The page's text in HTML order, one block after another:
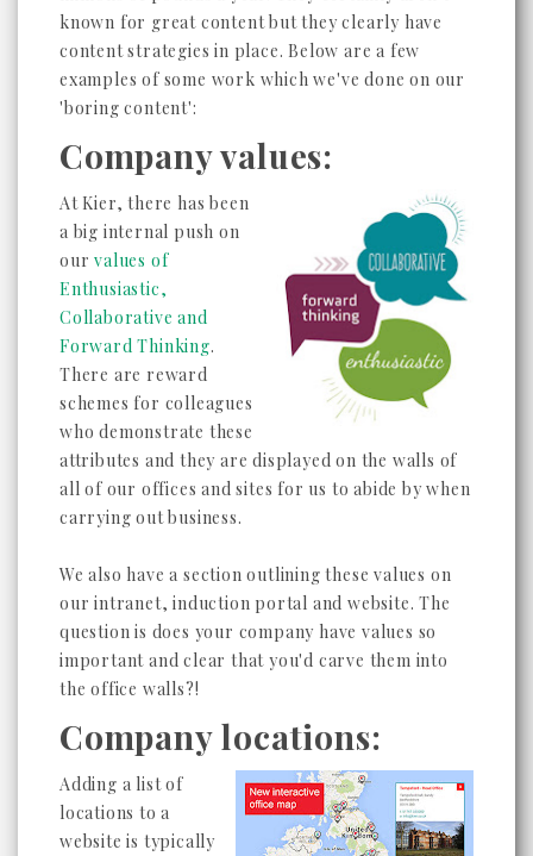
known for great content but they clearly have
content strategies in place. Below are a few
examples of some work which we've done on our
'boring content':
Company values:
At Kier, there has been
a big internal push on
ourvalues of
Enthusiastic,
Collaborative and
Forward Thinking.
There are reward
schemes for colleagues
who demonstrate these
attributes and they are displayed on the walls of
all of our offices and sites for us to abide by when
carrying out business.
We also have a section outlining these values on
our intranet, induction portal and website. The
question is does your company have values so
important and clear that you'd carve them into
the office walls?!
Company locations:
Adding a list of
locations to a
website is typically